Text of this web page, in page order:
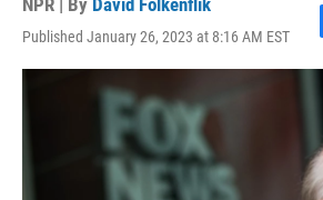
NPR | By David Folkenflik
Published January 26, 2023 at 8:16 AM EST